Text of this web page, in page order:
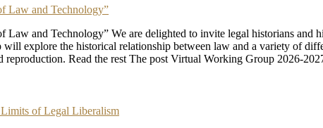
Law and Technology”
and Technology” We are delighted to invite legal historians and
explore the historical relationship between law and a variety of
reproduction. Read the rest The post Virtual Working Group 2026-
of Legal Liberalism